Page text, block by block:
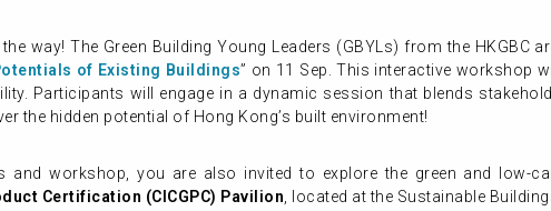
way! The Green Building Young Leaders (GBYLs) from the HKGBC
of Existing Buildings” on 11 Sep. This interactive workshop
Participants will engage in a dynamic session that blends
the hidden potential of Hong Kong’s built environment!
and workshop, you are also invited to explore the green and low-
Certification (CICGPC) Pavilion , located at the Sustainable